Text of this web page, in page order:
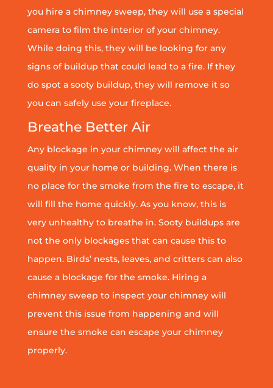
you hire a chimney sweep, they will use a special
camera to film the interior of your chimney.
While doing this, they will be looking for any
signs of buildup that could lead to a fire. If they
do spot a sooty buildup, they will remove it so
you can safely use your fireplace.
Breathe Better Air
Any blockage in your chimney will affect the air
quality in your home or building. When there is
no place for the smoke from the fire to escape, it
will fill the home quickly. As you know, this is
very unhealthy to breathe in. Sooty buildups are
not the only blockages that can cause this to
happen. Birds’ nests, leaves, and critters can also
cause a blockage for the smoke. Hiring a
chimney sweep to inspect your chimney will
prevent this issue from happening and will
ensure the smoke can escape your chimney
properly.